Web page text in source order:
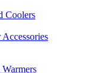
Coolers